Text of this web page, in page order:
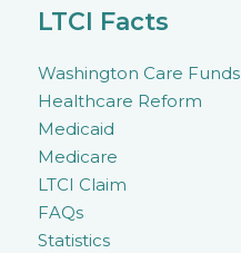
LTCI Facts
Washington Care Funds
Healthcare Reform
Medicaid
Medicare
LTCI Claim
FAQs
Statistics